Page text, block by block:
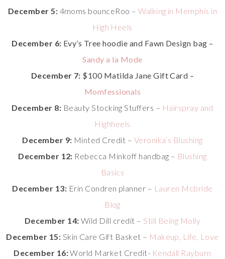
December 5: 4moms bounceRoo –Walking in Memphis in
High Heels
December 6: Evy’s Tree hoodie and Fawn Design bag –
Sandy a la Mode
December 7: $100 Matilda Jane Gift Card –
Momfessionals
December 8: Beauty Stocking Stuffers – Hairspray and
Highheels
December 9: Minted Credit – Veronika’s Blushing
December 12: Rebecca Minkoff handbag – Blushing
Basics
December 13: Erin Condren planner – Lauren Mcbride
Blog
December 14: Wild Dill credit – Still Being Molly
December 15: Skin Care Gift Basket – Makeup, Life, Love
December 16:World Market Credit- Kendall Rayburn